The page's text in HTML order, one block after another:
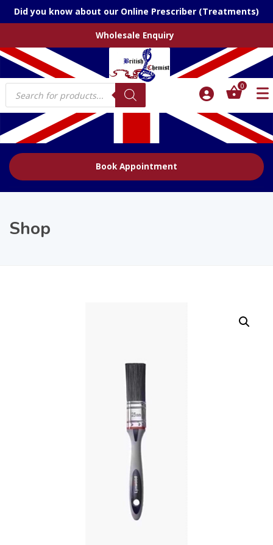
Did you know about our Online Prescriber (Treatments)
Wholesale Enquiry
Products
search
0
Book Appointment
Shop